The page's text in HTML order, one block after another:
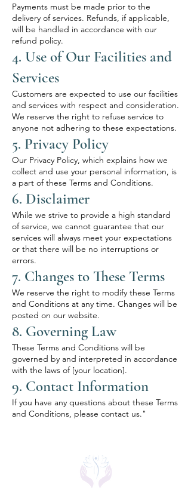
Payments must be made prior to the
delivery of services. Refunds, if applicable,
will be handled in accordance with our
refund policy.
4. Use of Our Facilities and
Services
Customers are expected to use our facilities
and services with respect and consideration.
We reserve the right to refuse service to
anyone not adhering to these expectations.
5. Privacy Policy
Our Privacy Policy, which explains how we
collect and use your personal information, is
a part of these Terms and Conditions.
6. Disclaimer
While we strive to provide a high standard
of service, we cannot guarantee that our
services will always meet your expectations
or that there will be no interruptions or
errors.
7. Changes to These Terms
We reserve the right to modify these Terms
and Conditions at any time. Changes will be
posted on our website.
8. Governing Law
These Terms and Conditions will be
governed by and interpreted in accordance
with the laws of [your location].
9. Contact Information
If you have any questions about these Terms
and Conditions, please contact us."